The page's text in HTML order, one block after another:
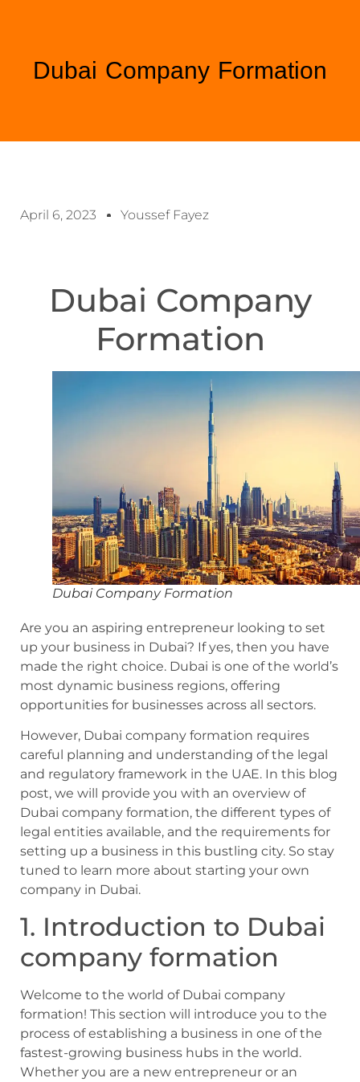
Dubai Company Formation
April 6, 2023 Youssef Fayez
Dubai Company
Formation
Dubai Company Formation
Are you an aspiring entrepreneur looking to set
up your business in Dubai? If yes, then you have
made the right choice. Dubai is one of the world’s
most dynamic business regions, offering
opportunities for businesses across all sectors.
However, Dubai company formation requires
careful planning and understanding of the legal
and regulatory framework in the UAE. In this blog
post, we will provide you with an overview of
Dubai company formation, the different types of
legal entities available, and the requirements for
setting up a business in this bustling city. So stay
tuned to learn more about starting your own
company in Dubai.
1. Introduction to Dubai
company formation
Welcome to the world of Dubai company
formation! This section will introduce you to the
process of establishing a business in one of the
fastest-growing business hubs in the world.
Whether you are a new entrepreneur or an